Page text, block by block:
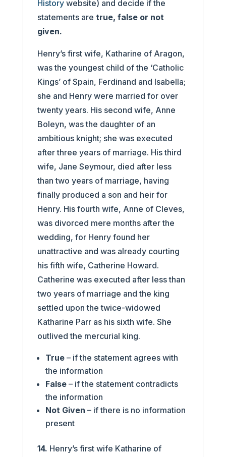
History website) and decide if the
statements are true, false or not
given.
Henry’s first wife, Katharine of Aragon,
was the youngest child of the ‘Catholic
Kings’ of Spain, Ferdinand and Isabella;
she and Henry were married for over
twenty years. His second wife, Anne
Boleyn, was the daughter of an
ambitious knight; she was executed
after three years of marriage. His third
wife, Jane Seymour, died after less
than two years of marriage, having
finally produced a son and heir for
Henry. His fourth wife, Anne of Cleves,
was divorced mere months after the
wedding, for Henry found her
unattractive and was already courting
his fifth wife, Catherine Howard.
Catherine was executed after less than
two years of marriage and the king
settled upon the twice-widowed
Katharine Parr as his sixth wife. She
outlived the mercurial king.
True– if the statement agrees with
the information
False– if the statement contradicts
the information
Not Given – if there is no information
present
14. Henry’s first wife Katharine of